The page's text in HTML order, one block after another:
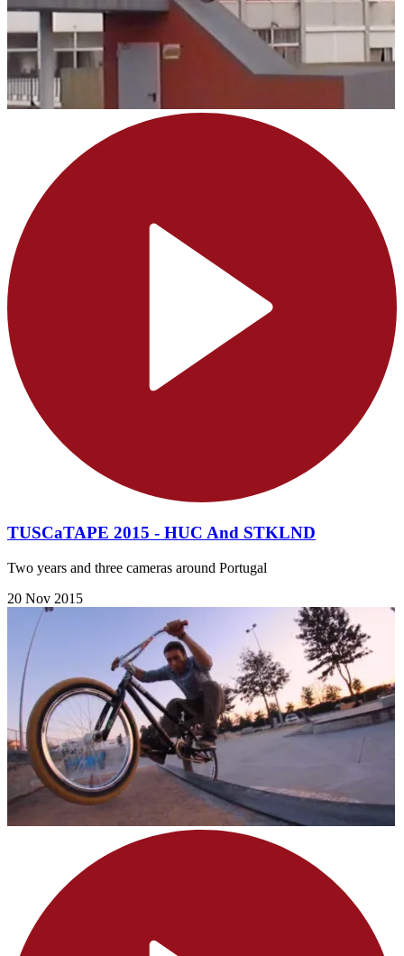
​TUSCaTAPE 2015 - HUC And STKLND
Two years and three cameras around Portugal
20 Nov 2015